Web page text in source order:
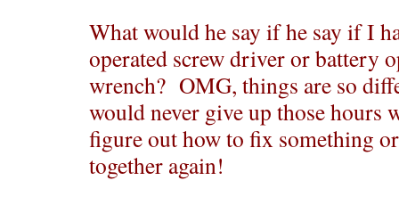
What would he say if he say if I
operated screw driver or battery
wrench? OMG, things are so
would never give up those hours
figure out how to fix something
together again!